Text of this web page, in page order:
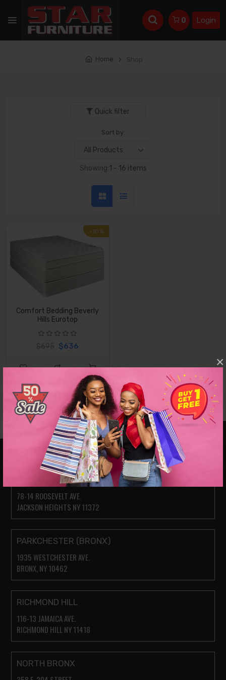
×
0 Login
Home Shop
Quick filter
Sort by:
Showing:1 - 16 items
-10%
Comfort Bedding Beverly
Hills Eurotop
$636
VISIT OUR SHOWROOMS
JACKSON HEIGHTS
78-14 ROOSEVELT AVE.
JACKSON HEIGHTS NY 11372
PARKCHESTER (BRONX)
1935 WESTCHESTER AVE.
BRONX, NY 10462
RICHMOND HILL
116-13 JAMAICA AVE.
RICHMOND HILL NY 11418
NORTH BRONX